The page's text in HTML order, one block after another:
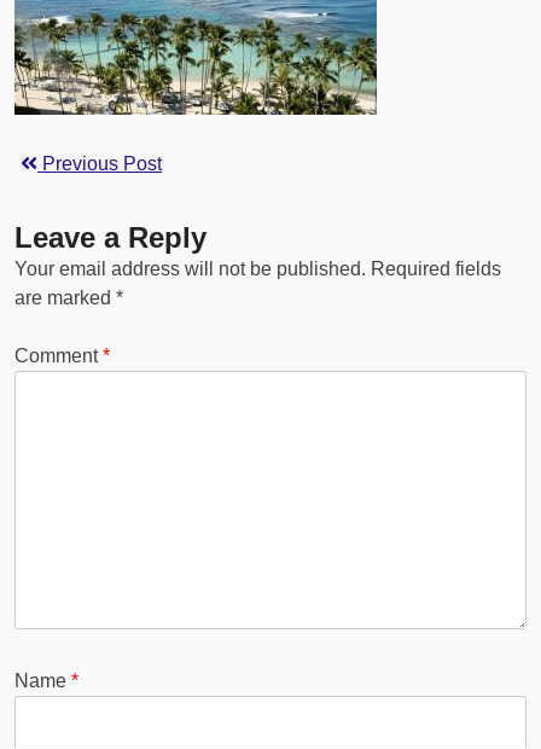
Previous Post
Leave a Reply
Your email address will not be published. Required fields
are marked *
Comment*
Name *